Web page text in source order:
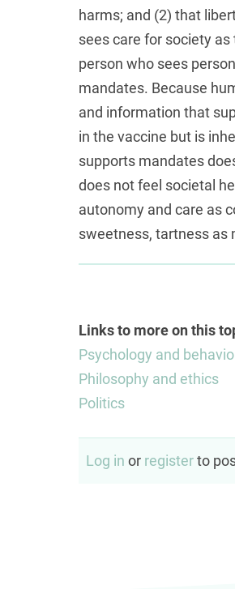
harms; and (2) that
sees care for society
person who sees
mandates. Because
and information that
in the vaccine but is
supports mandates
does not feel societal
autonomy and care as
sweetness, tartness as
Links to more on this
Psychology and
Philosophy and ethics
Politics
Log in or registerto